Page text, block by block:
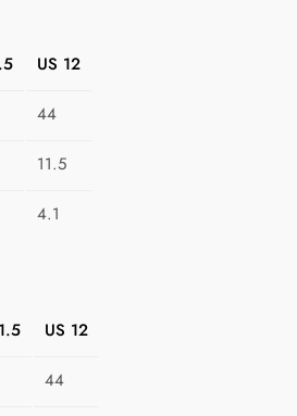
US 12
44
11.5
4.1
US 12
44